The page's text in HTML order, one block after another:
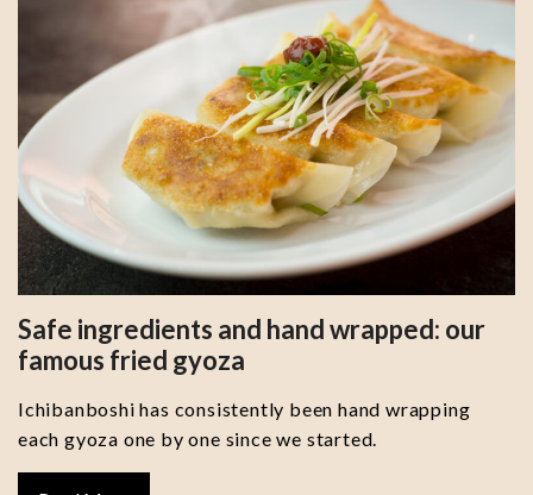
Safe ingredients and hand wrapped: our
famous fried gyoza
Ichibanboshi has consistently been hand wrapping
each gyoza one by one since we started.